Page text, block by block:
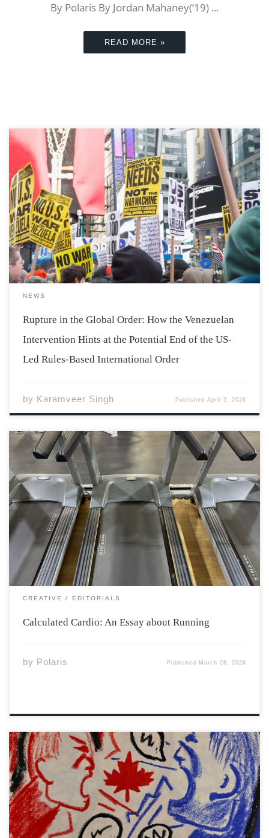
By Polaris By Jordan Mahaney(’19) ...
READ MORE »
At the beginning of 2026, the US undertook a dramatic
military operation on Venezuelan soil, which concluded
in the capture of then-President Nicolás Maduro and
the US government taking on an open-ended role in the
country’s political and economic future. […]
NEWS
Rupture in the Global Order: How the Venezuelan
Intervention Hints at the Potential End of the US-
Led Rules-Based International Order
by Karamveer Singh PublishedApril 2, 2026
I swipe my student ID card and the Athletics Complex
turnstiles unlock, spinning me through into the
building. It’s one of the older buildings on campus, a
brick made of bricks, ridged in a way only human
constructs are. I […]
CREATIVE EDITORIALS
Calculated Cardio: An Essay about Running
by Polaris Published March 28, 2026
In recent years Canadian democracy has faced an
uneasy transformation. Elected institutions, public
service providers, and the media, once regarded as the
defenses of civil engagement, are now confronting new
forms of hostility, online fury, and organized anger.